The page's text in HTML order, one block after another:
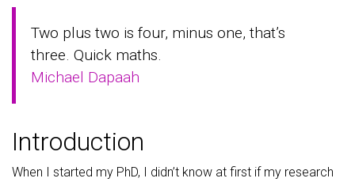
Two plus two is four, minus one, that’s
three. Quick maths.
Michael Dapaah
Introduction
When I started my PhD, I didn’t know at first if my research